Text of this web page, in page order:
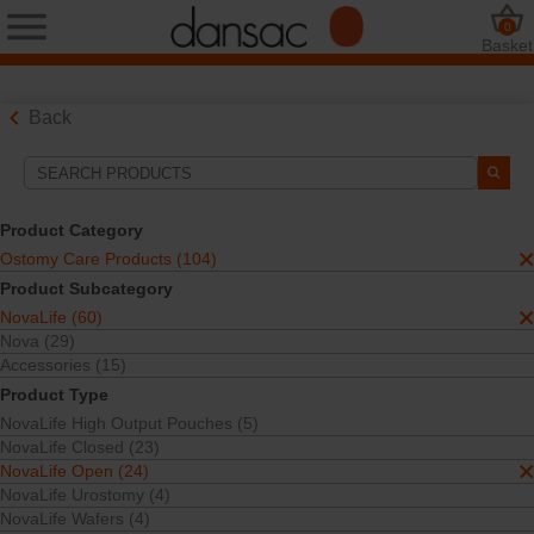
Basket
0
Back
Product Category
Ostomy Care Products (104)
Product Subcategory
NovaLife (60)
Nova (29)
Accessories (15)
Product Type
NovaLife High Output Pouches (5)
NovaLife Closed (23)
NovaLife Open (24)
NovaLife Urostomy (4)
NovaLife Wafers (4)
Search Tools
Your Selections:
Ostomy Care Products
NovaLife
NovaLife Open
One-Piece
TRE™ Technology
Your selection matched